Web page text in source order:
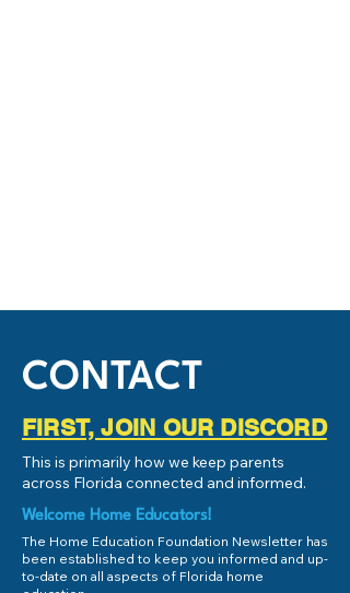
CONTACT
FIRST, JOIN OUR DISCORD
This is primarily how we keep parents
across Florida connected and informed.
Welcome Home Educators!
The Home Education Foundation Newsletter has
been established to keep you informed and up-
to-date on all aspects of Florida home